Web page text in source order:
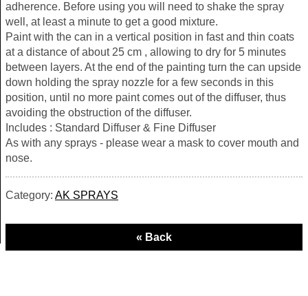
adherence. Before using you will need to shake the spray
well, at least a minute to get a good mixture.
Paint with the can in a vertical position in fast and thin coats
at a distance of about 25 cm , allowing to dry for 5 minutes
between layers. At the end of the painting turn the can upside
down holding the spray nozzle for a few seconds in this
position, until no more paint comes out of the diffuser, thus
avoiding the obstruction of the diffuser.
Includes : Standard Diffuser & Fine Diffuser
As with any sprays - please wear a mask to cover mouth and
nose.
Category: AK SPRAYS